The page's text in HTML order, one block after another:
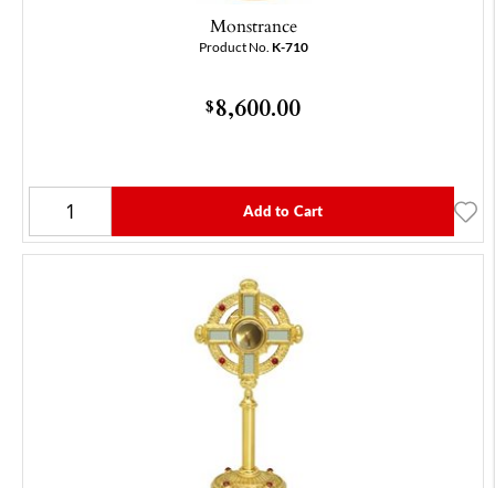
Monstrance
Product No. K-710
$8,600.00
Add to Cart